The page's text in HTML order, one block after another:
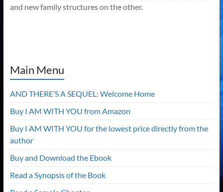
and new family structures on the other.
Main Menu
AND THERE’S A SEQUEL: Welcome Home
Buy I AM WITH YOU from Amazon
Buy I AM WITH YOU for the lowest price directly from the
author
Buy and Download the Ebook
Read a Synopsis of the Book